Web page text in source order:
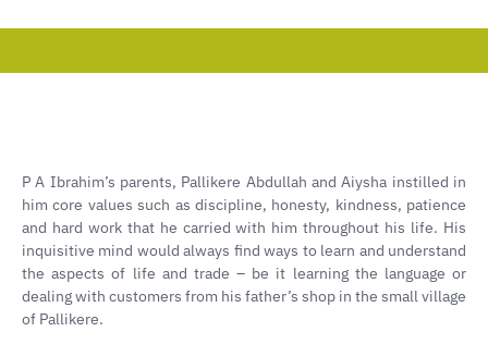
P A Ibrahim’s parents, Pallikere Abdullah and Aiysha instilled in
him core values such as discipline, honesty, kindness, patience
and hard work that he carried with him throughout his life. His
inquisitive mind would always find ways to learn and understand
the aspects of life and trade – be it learning the language or
dealing with customers from his father’s shop in the small village
of Pallikere.